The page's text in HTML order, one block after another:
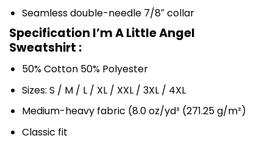
Seamless double-needle 7/8″ collar
Specification I’m A Little Angel
Sweatshirt :
50% Cotton 50% Polyester
Sizes: S / M / L / XL / XXL / 3XL / 4XL
Medium-heavy fabric (8.0 oz/yd² (271.25 g/m²)
Classic fit